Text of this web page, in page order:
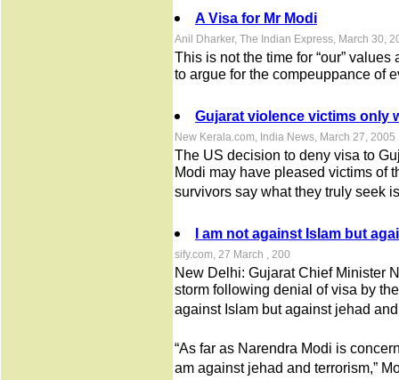
A Visa for Mr Modi
Anil Dharker, The Indian Express, March 30,
This is not the time for “our”
to argue for the compeuppance of
Gujarat violence victims only
New Kerala.com, India News, March 27, 2005
The US decision to deny visa to
Modi may have pleased victims of
survivors say what they truly seek
I am not against Islam but
sify.com, 27 March , 200
New Delhi: Gujarat Chief Minister
storm following denial of visa by
against Islam but against jehad
“As far as Narendra Modi is
am against jehad and terrorism,”